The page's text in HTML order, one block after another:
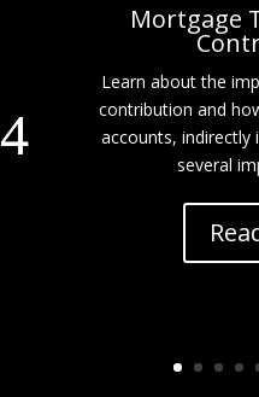
Mortgage
Learn about the
contribution and
accounts, indirectly
several